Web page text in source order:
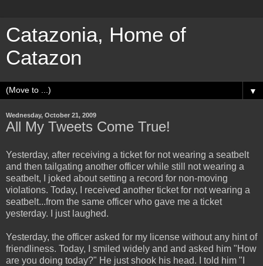
Catazonia, Home of
Catazon
▼
Wednesday, October 21, 2009
All My Tweets Come True!
Yesterday, after receiving a ticket for not wearing a seatbelt
and then tailgating another officer while still not wearing a
seatbelt, I joked about setting a record for non-moving
violations. Today, I received another ticket for not wearing a
seatbelt...from the same officer who gave me a ticket
yesterday. I just laughed.
Yesterday, the officer asked for my license without any hint of
friendliness. Today, I smiled widely and and asked him "How
are you doing today?" He just shook his head. I told him "I